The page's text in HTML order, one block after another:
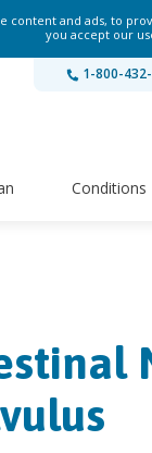
content and ads, to
you accept our
1-800-
Conditions